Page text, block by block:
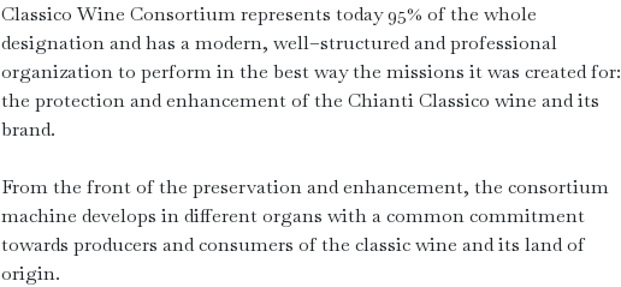
Classico Wine Consortium represents today 95% of the whole
designation and has a modern, well–structured and professional
organization to perform in the best way the missions it was created for:
the protection and enhancement of the Chianti Classico wine and its
brand.
From the front of the preservation and enhancement, the consortium
machine develops in different organs with a common commitment
towards producers and consumers of the classic wine and its land of
origin.